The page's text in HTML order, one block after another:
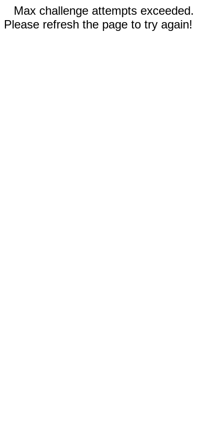
Max challenge attempts exceeded.
Please refresh the page to try again!